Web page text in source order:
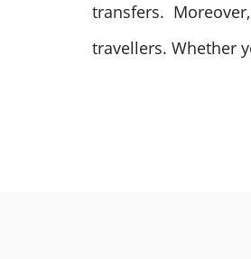
transfers.
travellers. Whether